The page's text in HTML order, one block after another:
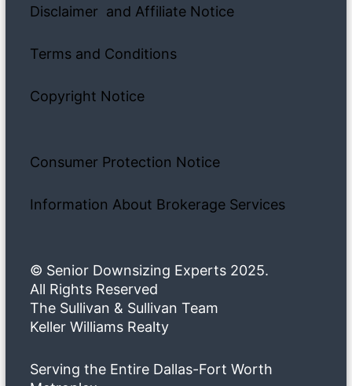
Disclaimer and Affiliate Notice
Terms and Conditions
Copyright Notice
Consumer Protection Notice
Information About Brokerage Services
© Senior Downsizing Experts 2025.
All Rights Reserved
The Sullivan & Sullivan Team
Keller Williams Realty
Serving the Entire Dallas-Fort Worth